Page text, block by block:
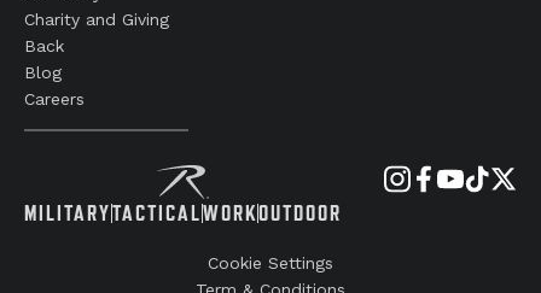
MILITARYTACTICALWORKOUTDOOR
Charity and Giving
Back
Blog
Careers
Cookie Settings